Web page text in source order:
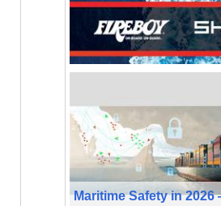
Maritime Safety in 2026